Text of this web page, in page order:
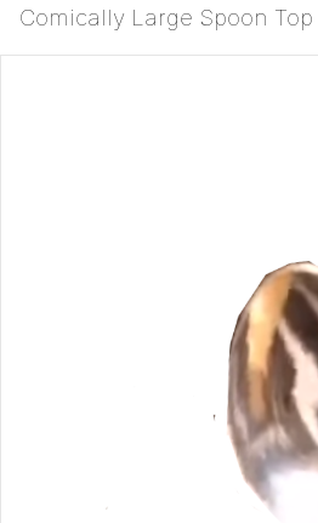
Comically Large Spoon Top